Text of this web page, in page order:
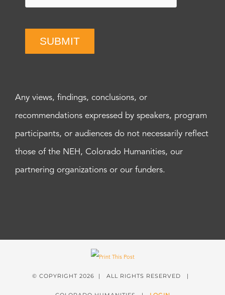
SUBMIT
Any views, findings, conclusions, or
recommendations expressed by speakers, program
participants, or audiences do not necessarily reflect
those of the NEH, Colorado Humanities, our
partnering organizations or our funders.
© COPYRIGHT 2026 | ALL RIGHTS RESERVED |